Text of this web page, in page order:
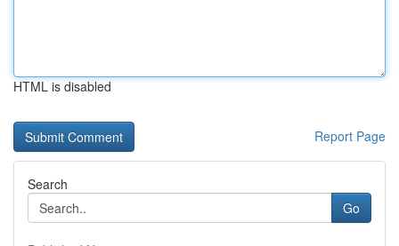
HTML is disabled
Report Page
Search
Go